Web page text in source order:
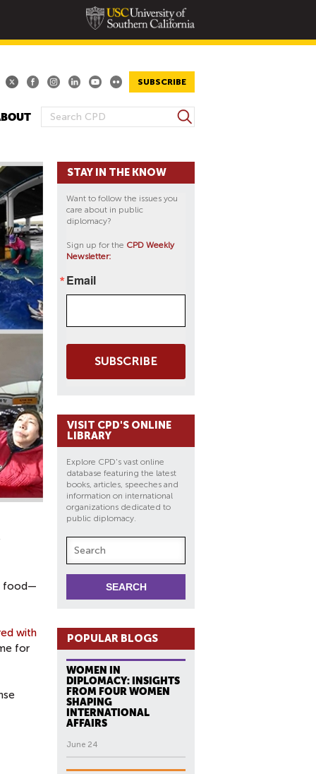
SUBSCRIBE
S
A
R
H
F
O
R
M
S
e
r
food—
with
for
STAY IN THE KNOW
Want to follow the issues you
care about in public
diplomacy?
Sign up for the CPD Weekly
Newsletter:
Email
SUBSCRIBE
VISIT CPD'S ONLINE
LIBRARY
Explore CPD's vast online
database featuring the latest
books, articles, speeches and
information on international
organizations dedicated to
public diplomacy.
POPULAR BLOGS
WOMEN IN
DIPLOMACY: INSIGHTS
FROM FOUR WOMEN
SHAPING
INTERNATIONAL
AFFAIRS
June 24